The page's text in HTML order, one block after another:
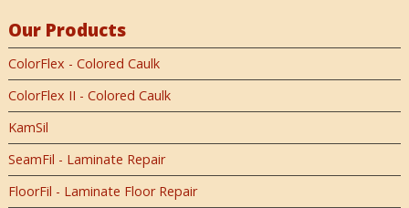
Our Products
ColorFlex - Colored Caulk
ColorFlex II - Colored Caulk
KamSil
SeamFil - Laminate Repair
FloorFil - Laminate Floor Repair